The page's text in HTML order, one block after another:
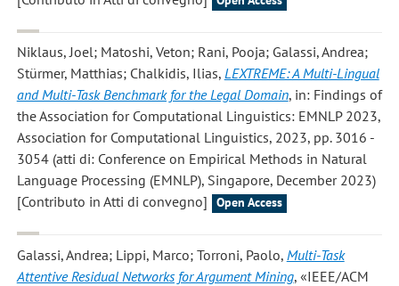
Niklaus, Joel; Matoshi, Veton; Rani, Pooja; Galassi, Andrea;
Stürmer, Matthias; Chalkidis, Ilias, LEXTREME: A Multi-Lingual
and Multi-Task Benchmark for the Legal Domain, in: Findings of
the Association for Computational Linguistics: EMNLP 2023,
Association for Computational Linguistics, 2023, pp. 3016 -
3054 (atti di: Conference on Empirical Methods in Natural
Language Processing (EMNLP), Singapore, December 2023)
[Contributo in Atti di convegno]
Open Access
Galassi, Andrea; Lippi, Marco; Torroni, Paolo, Multi-Task
Attentive Residual Networks for Argument Mining, «IEEE/ACM